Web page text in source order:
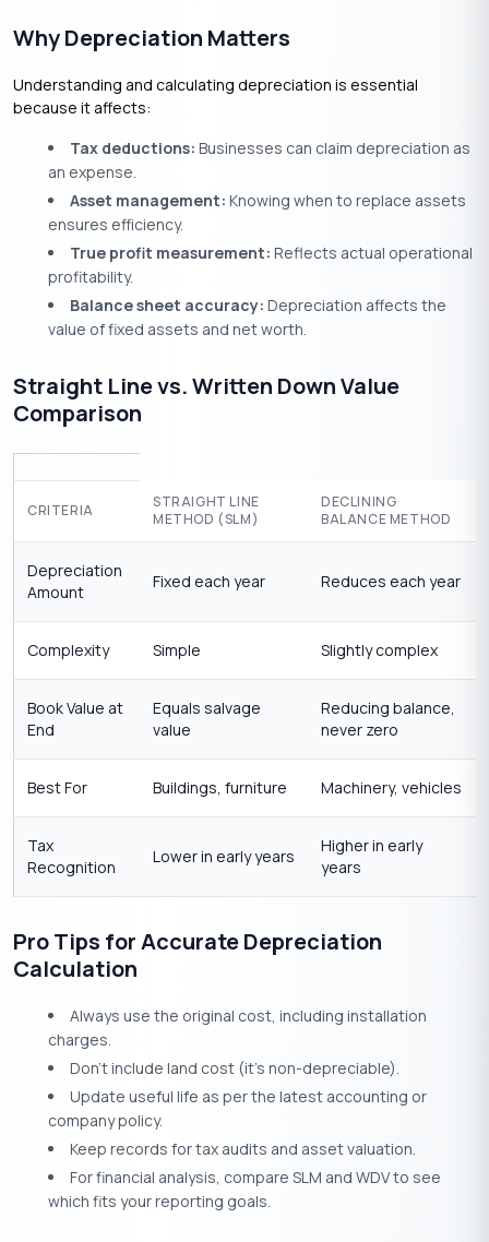
Why Depreciation Matters
Understanding and calculating depreciation is essential
because it affects:
Tax deductions: Businesses can claim depreciation as
an expense.
Asset management: Knowing when to replace assets
ensures efficiency.
True profit measurement: Reflects actual operational
profitability.
Balance sheet accuracy: Depreciation affects the
value of fixed assets and net worth.
Straight Line vs. Written Down Value
Comparison
CRITERIA
STRAIGHT LINE
METHOD (SLM)
DECLINING
BALANCE METHOD
Depreciation
Amount
Fixed each year Reduces each year
Complexity Simple Slightly complex
Book Value at
End
Equals salvage
value
Reducing balance,
never zero
Best For Buildings, furniture Machinery, vehicles
Tax
Recognition
Lower in early years
Higher in early
years
Pro Tips for Accurate Depreciation
Calculation
Always use the original cost, including installation
charges.
Don’t include land cost (it’s non-depreciable).
Update useful life as per the latest accounting or
company policy.
Keep records for tax audits and asset valuation.
For financial analysis, compare SLM and WDV to see
which fits your reporting goals.